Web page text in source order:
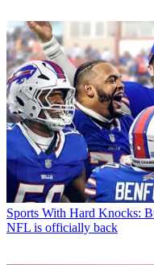
Sports With Hard Knocks:
NFL is officially back